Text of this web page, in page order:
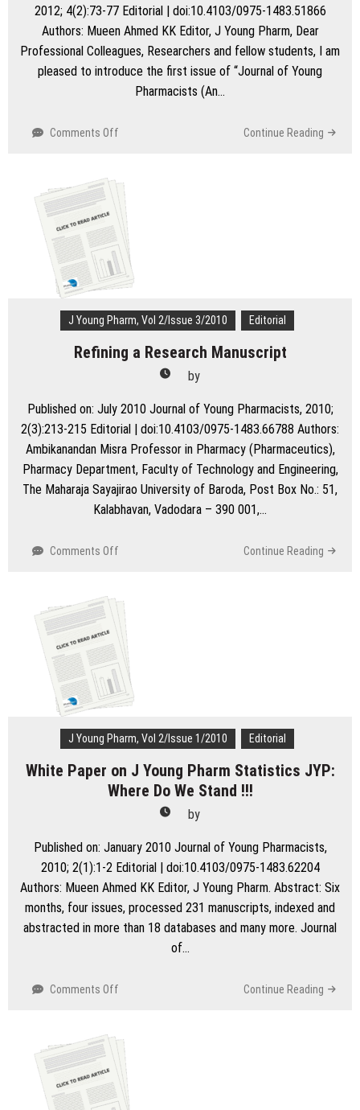
2012; 4(2):73-77 Editorial | doi:10.4103/0975-1483.51866
Authors: Mueen Ahmed KK Editor, J Young Pharm, Dear
Professional Colleagues, Researchers and fellow students, I am
pleased to introduce the first issue of “Journal of Young
Pharmacists (An…
Comments Off
of
J
Young
Pharm
Continue Reading
J Young Pharm, Vol 2/Issue 3/2010 Editorial
Refining a Research Manuscript
by
Published on: July 2010 Journal of Young Pharmacists, 2010;
2(3):213-215 Editorial | doi:10.4103/0975-1483.66788 Authors:
Ambikanandan Misra Professor in Pharmacy (Pharmaceutics),
Pharmacy Department, Faculty of Technology and Engineering,
The Maharaja Sayajirao University of Baroda, Post Box No.: 51,
Kalabhavan, Vadodara – 390 001,…
Comments Off
Research
Manuscript
Continue Reading
J Young Pharm, Vol 2/Issue 1/2010 Editorial
White Paper on J Young Pharm Statistics JYP:
Where Do We Stand !!!
by
Published on: January 2010 Journal of Young Pharmacists,
2010; 2(1):1-2 Editorial | doi:10.4103/0975-1483.62204
Authors: Mueen Ahmed KK Editor, J Young Pharm. Abstract: Six
months, four issues, processed 231 manuscripts, indexed and
abstracted in more than 18 databases and many more. Journal
of…
Comments Off
on
J
Young
Pharm
Statistics
Continue Reading